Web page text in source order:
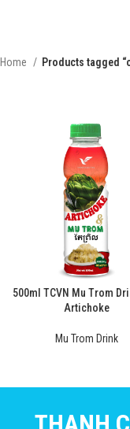
Home Products tagged
500ml TCVN Mu Trom
Artichoke
Mu Trom Drink